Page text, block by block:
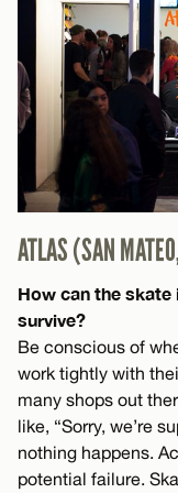
ATLAS (SAN
How can the
survive?
Be conscious of
work tightly with
many shops out
like, “Sorry, we’re
nothing happens.
potential failure.